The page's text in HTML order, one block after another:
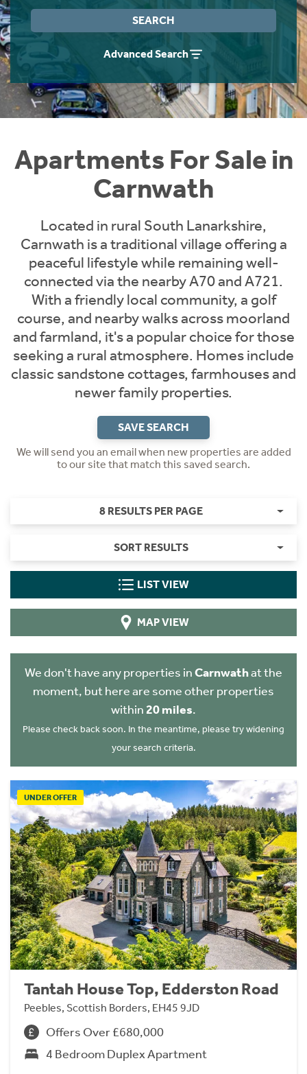
SEARCH
Advanced Search
Apartments For Sale in
Carnwath
Located in rural South Lanarkshire,
Carnwath is a traditional village offering a
peaceful lifestyle while remaining well-
connected via the nearby A70 and A721.
With a friendly local community, a golf
course, and nearby walks across moorland
and farmland, it's a popular choice for those
seeking a rural atmosphere. Homes include
classic sandstone cottages, farmhouses and
newer family properties.
SAVE SEARCH
We will send you an email when new properties are added
to our site that match this saved search.
8 RESULTS PER PAGE
SORT RESULTS
LIST VIEW
MAP VIEW
We don't have any properties inCarnwathat the
moment, but here are some other properties
within 20 miles.
Please check back soon. In the meantime, please try widening
your search criteria.
UNDER OFFER
Tantah House Top, Edderston Road
Peebles, Scottish Borders, EH45 9JD
Offers Over £680,000
4 Bedroom Duplex Apartment
Instant Rental Valuation
Students
Short Term Let Licence & Obligation Guide
Rettie Financial Services
Think Mortgages. Think Rettie.
Home Buying App
LBTT Calculator